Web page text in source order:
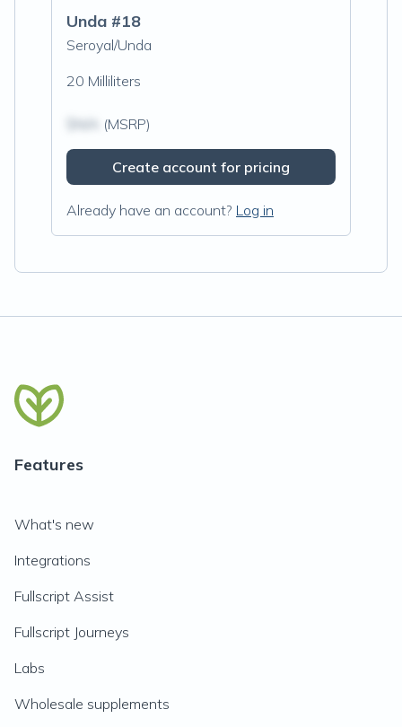
Unda #18
Seroyal/Unda
20 Milliliters
(MSRP)
Create account for pricing
Already have an account? Log in
Features
What's new
Integrations
Fullscript Assist
Fullscript Journeys
Labs
Wholesale supplements